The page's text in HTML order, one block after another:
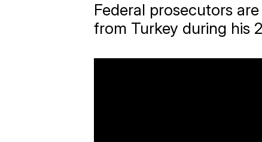
Federal prosecutors
from Turkey during his